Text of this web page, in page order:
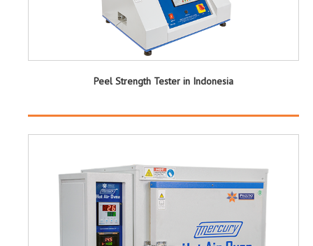
Peel Strength Tester in Indonesia